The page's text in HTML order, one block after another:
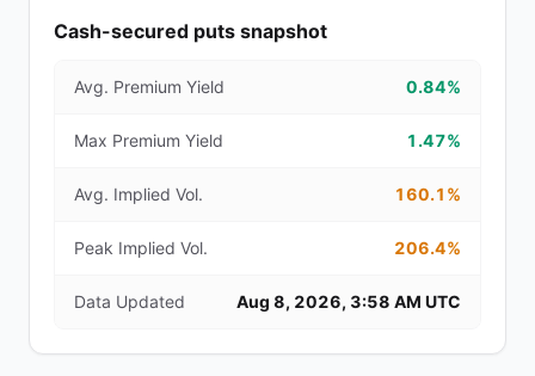
Cash-secured puts snapshot
Avg. Premium Yield 0.84%
Max Premium Yield 1.47%
Avg. Implied Vol. 160.1%
Peak Implied Vol. 206.4%
Data Updated Aug 8, 2026, 3:58 AM UTC